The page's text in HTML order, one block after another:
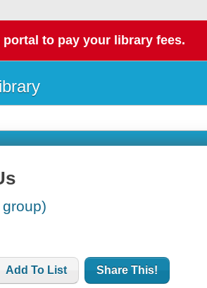
to pay your library fees.
Add To List Share This!